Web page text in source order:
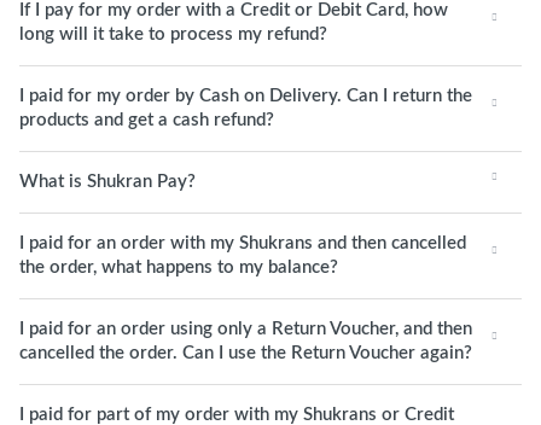
If I pay for my order with a Credit or Debit Card, how
long will it take to process my refund?
I paid for my order by Cash on Delivery. Can I return the
products and get a cash refund?
What is Shukran Pay?
I paid for an order with my Shukrans and then cancelled
the order, what happens to my balance?
I paid for an order using only a Return Voucher, and then
cancelled the order. Can I use the Return Voucher again?
I paid for part of my order with my Shukrans or Credit